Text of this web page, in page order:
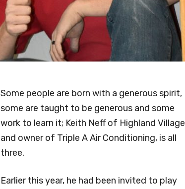
Some people are born with a generous spirit,
some are taught to be generous and some
work to learn it; Keith Neff of Highland Village
and owner of Triple A Air Conditioning, is all
three.
Earlier this year, he had been invited to play